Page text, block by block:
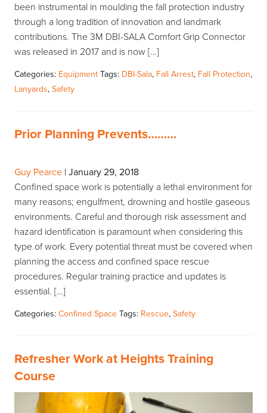
been instrumental in moulding the fall protection industry
through a long tradition of innovation and landmark
contributions. The 3M DBI-SALA Comfort Grip Connector
was released in 2017 and is now […]
Categories: Equipment Tags: DBI-Sala, Fall Arrest, Fall Protection,
Lanyards, Safety
Prior Planning Prevents………
Guy Pearce | January 29, 2018
Confined space work is potentially a lethal environment for
many reasons; engulfment, drowning and hostile gaseous
environments. Careful and thorough risk assessment and
hazard identification is paramount when considering this
type of work. Every potential threat must be covered when
planning the access and confined space rescue
procedures. Regular training practice and updates is
essential. […]
Categories: Confined Space Tags: Rescue, Safety
Refresher Work at Heights Training
Course